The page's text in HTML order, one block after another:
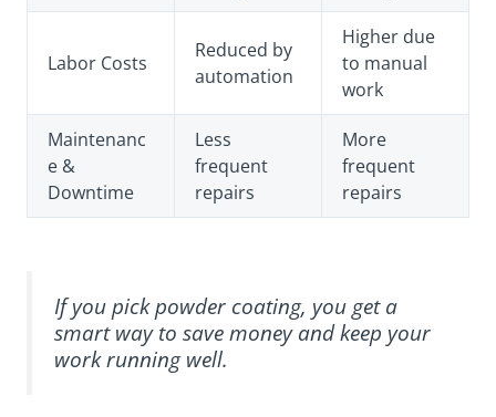
Labor Costs
Reduced by
automation
Higher due
to manual
work
Maintenanc
e &
Downtime
Less
frequent
repairs
More
frequent
repairs
If you pick powder coating, you get a
smart way to save money and keep your
work running well.